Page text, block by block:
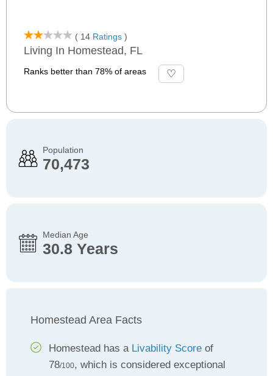
( 14 Ratings )
Living In Homestead, FL
Ranks better than 78% of areas
Population
70,473
Median Age
30.8 Years
Homestead Area Facts
Homestead has a Livability Score of
78/100, which is considered exceptional